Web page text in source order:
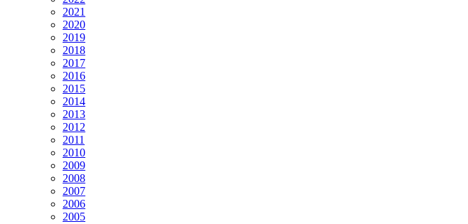
2021
2020
2019
2018
2017
2016
2015
2014
2013
2012
2011
2010
2009
2008
2007
2006
2005